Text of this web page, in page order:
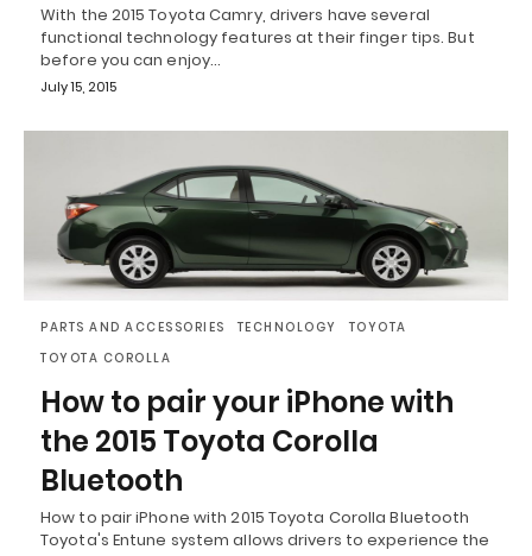
With the 2015 Toyota Camry, drivers have several
functional technology features at their finger tips. But
before you can enjoy…
July 15, 2015
PARTS AND ACCESSORIES TECHNOLOGY
TOYOTA
TOYOTA COROLLA
How to pair your iPhone with
the 2015 Toyota Corolla
Bluetooth
How to pair iPhone with 2015 Toyota Corolla Bluetooth
Toyota's Entune system allows drivers to experience the